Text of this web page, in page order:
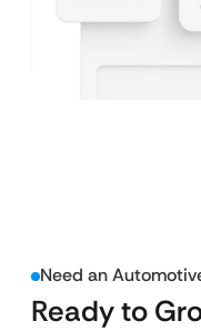
Need an
Ready to